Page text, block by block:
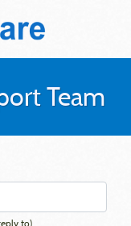
Team
to)